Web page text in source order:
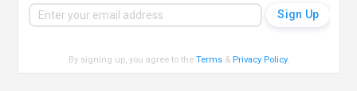
By signing up, you agree to theTerms & Privacy Policy.